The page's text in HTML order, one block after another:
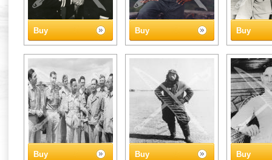
Buy Buy Buy
Buy Buy Buy